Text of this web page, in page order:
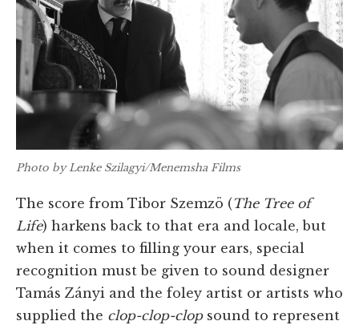
Photo by Lenke Szilagyi/Menemsha Films
The score from Tibor Szemzö (The Tree of
Life) harkens back to that era and locale, but
when it comes to filling your ears, special
recognition must be given to sound designer
Tamás Zányi and the foley artist or artists who
supplied the clop-clop-clop sound to represent